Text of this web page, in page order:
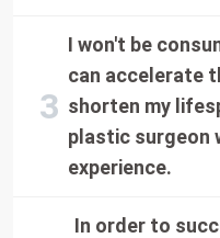
I won't be
can accelerate
shorten my
plastic surgeon
experience.
In order to